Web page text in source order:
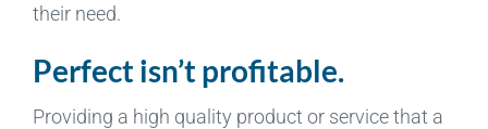
their need.
Perfect isn’t profitable.
Providing a high quality product or service that a